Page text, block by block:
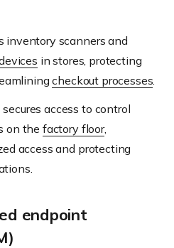
inventory scanners and
in stores, protecting
checkout processes
secures access to control
on the factory floor,
access and protecting
endpoint